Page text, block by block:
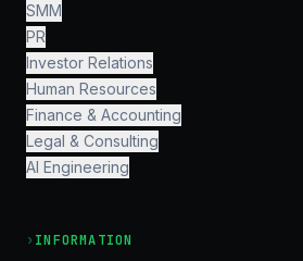
SMM
PR
Investor Relations
Human Resources
Finance & Accounting
Legal & Consulting
AI Engineering
› INFORMATION